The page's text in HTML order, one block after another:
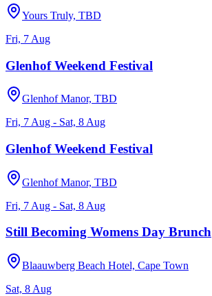
Yours Truly, TBD
Fri, 7 Aug
Glenhof Weekend Festival
Glenhof Manor, TBD
Fri, 7 Aug - Sat, 8 Aug
Glenhof Weekend Festival
Glenhof Manor, TBD
Fri, 7 Aug - Sat, 8 Aug
Still Becoming Womens Day Brunch
Blaauwberg Beach Hotel, Cape Town
Sat, 8 Aug